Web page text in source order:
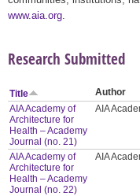
www.aia.org
Research Submitted
Title Author
AIA Academy of
Architecture for
Health – Academy
Journal (no. 21)
AIA
AIA Academy of
Architecture for
Health – Academy
Journal (no. 22)
AIA